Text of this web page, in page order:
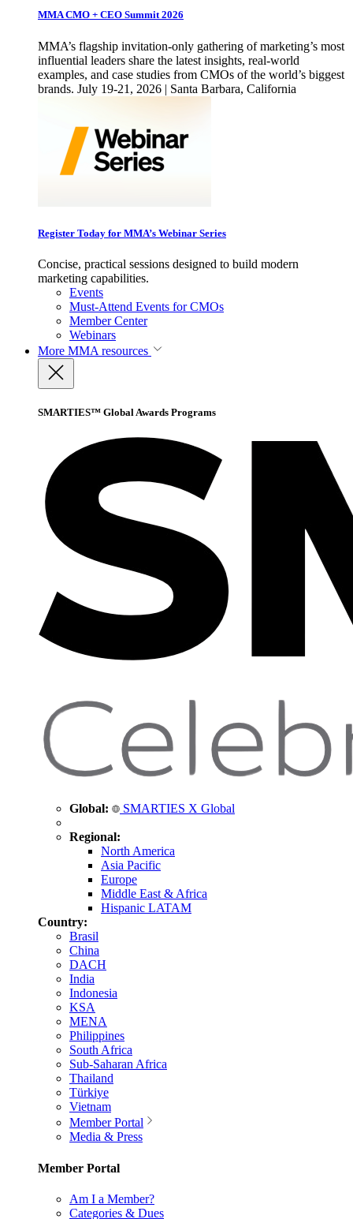
MMA CMO + CEO Summit 2026
MMA’s flagship invitation-only gathering of marketing’s most
influential leaders share the latest insights, real-world
examples, and case studies from CMOs of the world’s biggest
brands. July 19-21, 2026 | Santa Barbara, California
Register Today for MMA’s Webinar Series
Concise, practical sessions designed to build modern
marketing capabilities.
Events
Must-Attend Events for CMOs
Member Center
Webinars
More MMA resources
SMARTIES™ Global Awards Programs
Global: SMARTIES X Global
Regional:
North America
Asia Pacific
Europe
Middle East & Africa
Hispanic LATAM
Country:
Brasil
China
DACH
India
Indonesia
KSA
MENA
Philippines
South Africa
Sub-Saharan Africa
Thailand
Türkiye
Vietnam
Member Portal
Media & Press
Member Portal
Am I a Member?
Categories & Dues